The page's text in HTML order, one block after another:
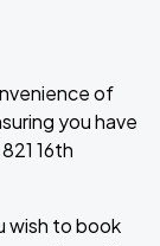
of
you have
16th
wish to book